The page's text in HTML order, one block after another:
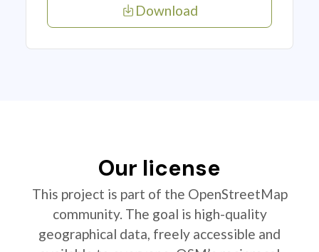
Download
Our license
This project is part of the OpenStreetMap
community. The goal is high-quality
geographical data, freely accessible and